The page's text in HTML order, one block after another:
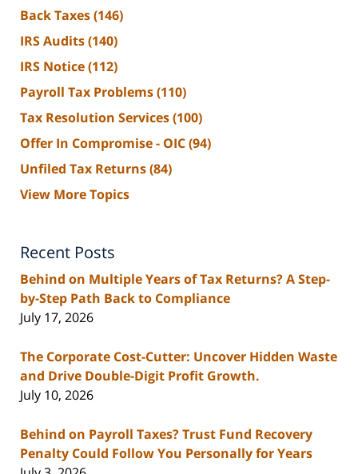
Back Taxes(146)
IRS Audits(140)
IRS Notice(112)
Payroll Tax Problems(110)
Tax Resolution Services(100)
Offer In Compromise - OIC(94)
Unfiled Tax Returns(84)
View More Topics
Recent Posts
Behind on Multiple Years of Tax Returns? A Step-
by-Step Path Back to Compliance
July 17, 2026
The Corporate Cost-Cutter: Uncover Hidden Waste
and Drive Double-Digit Profit Growth.
July 10, 2026
Behind on Payroll Taxes? Trust Fund Recovery
Penalty Could Follow You Personally for Years